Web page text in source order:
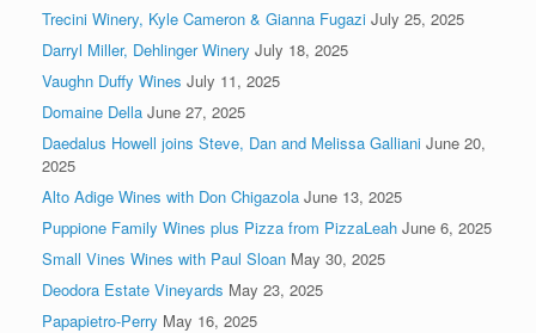
Trecini Winery, Kyle Cameron & Gianna Fugazi July 25, 2025
Darryl Miller, Dehlinger Winery July 18, 2025
Vaughn Duffy Wines July 11, 2025
Domaine Della June 27, 2025
Daedalus Howell joins Steve, Dan and Melissa Galliani June 20,
2025
Alto Adige Wines with Don Chigazola June 13, 2025
Puppione Family Wines plus Pizza from PizzaLeah June 6, 2025
Small Vines Wines with Paul Sloan May 30, 2025
Deodora Estate Vineyards May 23, 2025
Papapietro-Perry May 16, 2025